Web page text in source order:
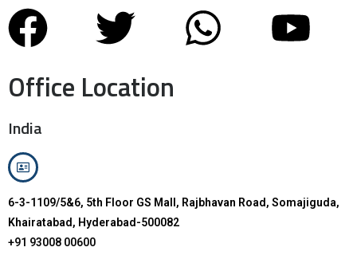
Office Location
India
6-3-1109/5&6, 5th Floor GS Mall, Rajbhavan Road, Somajiguda,
Khairatabad, Hyderabad-500082
+91 93008 00600